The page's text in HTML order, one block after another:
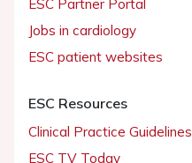
ESC Partner Portal
Jobs in cardiology
ESC patient websites
ESC Resources
Clinical Practice Guidelines
ESC TV Today